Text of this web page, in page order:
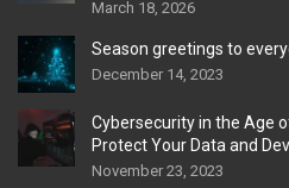
March 18, 2026
Season greetings to
December 14, 2023
Cybersecurity in the Age
Protect Your Data and
November 23, 2023